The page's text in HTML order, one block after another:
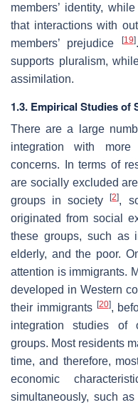
members’ identity,
that interactions with
members’ prejudice
[19]
supports pluralism,
assimilation.
1.3. Empirical Studies of
There are a large
integration with
concerns. In terms of
are socially excluded
groups in society[2],
originated from social
these groups, such as
elderly, and the poor.
attention is immigrants.
developed in Western
their immigrants [20],
integration studies of
groups. Most residents
time, and therefore,
economic
simultaneously, such as